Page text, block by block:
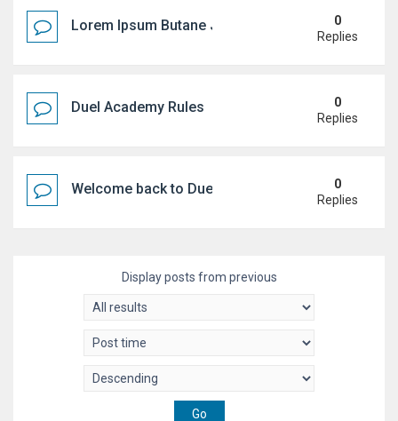
Lorem Ipsum Butane Jenkem
0
Replies
Duel Academy Rules
0
Replies
Welcome back to Duel Academy!
0
Replies
Display posts from previous